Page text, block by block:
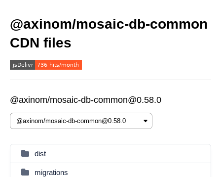
@axinom/mosaic-db-common
CDN files
@axinom/mosaic-db-common@0.58.0
dist
migrations